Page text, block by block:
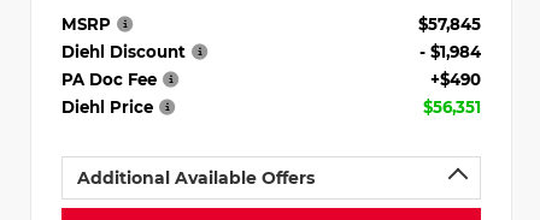
MSRP
$57,845
Diehl Discount
- $1,984
PA Doc Fee
+$490
Diehl Price
$56,351
Additional Available Offers